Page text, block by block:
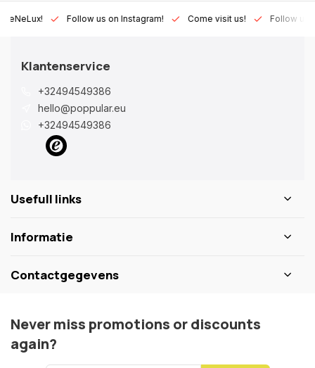
Follow us on Instagram! Come visit us! Follow us on
Klantenservice
+32494549386
hello@poppular.eu
+32494549386
Usefull links
Informatie
Contactgegevens
Never miss promotions or discounts
again?